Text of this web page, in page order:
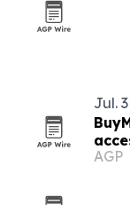
Jul.
AGP